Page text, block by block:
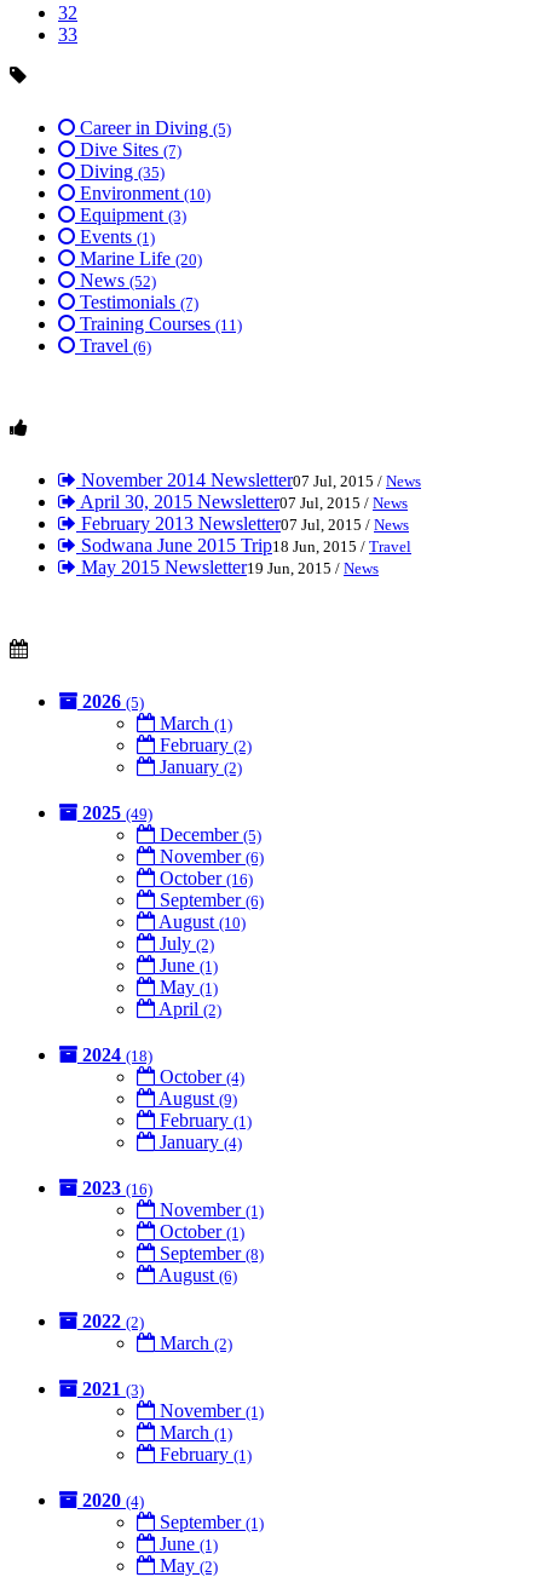
32
33
Career in Diving (5)
Dive Sites (7)
Diving (35)
Environment (10)
Equipment (3)
Events (1)
Marine Life (20)
News (52)
Testimonials (7)
Training Courses (11)
Travel (6)
November 2014 Newsletter07 Jul, 2015 / News
April 30, 2015 Newsletter07 Jul, 2015 / News
February 2013 Newsletter07 Jul, 2015 / News
Sodwana June 2015 Trip18 Jun, 2015 / Travel
May 2015 Newsletter19 Jun, 2015 / News
2026 (5)
March (1)
February (2)
January (2)
2025 (49)
December (5)
November (6)
October (16)
September (6)
August (10)
July (2)
June (1)
May (1)
April (2)
2024 (18)
October (4)
August (9)
February (1)
January (4)
2023 (16)
November (1)
October (1)
September (8)
August (6)
2022 (2)
March (2)
2021 (3)
November (1)
March (1)
February (1)
2020 (4)
September (1)
June (1)
May (2)